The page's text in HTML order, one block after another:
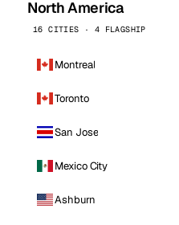
North America
16 CITIES · 4 FLAGSHIP
Montreal
Toronto
San Jose
Mexico City
Ashburn